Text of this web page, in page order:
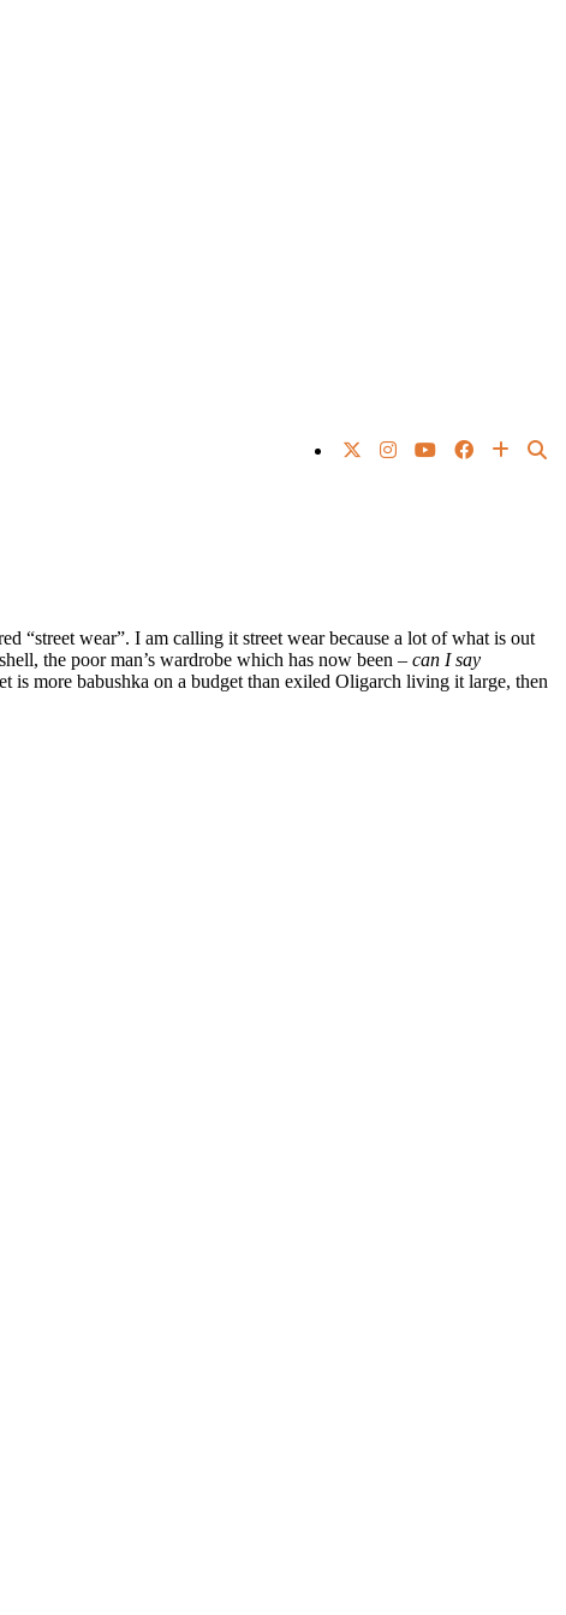
“street wear”. I am calling it street wear because a lot of what is out
the poor man’s wardrobe which has now been – can I say
more babushka on a budget than exiled Oligarch living it large, then